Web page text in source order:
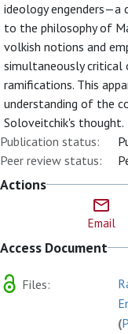
ideology engenders—a
to the philosophy of
volkish notions and
simultaneously
ramifications. This
understanding of the
Soloveitchik's thought.
Publication status:
Peer review status:
Actions
Email
Access Document
Files:
(